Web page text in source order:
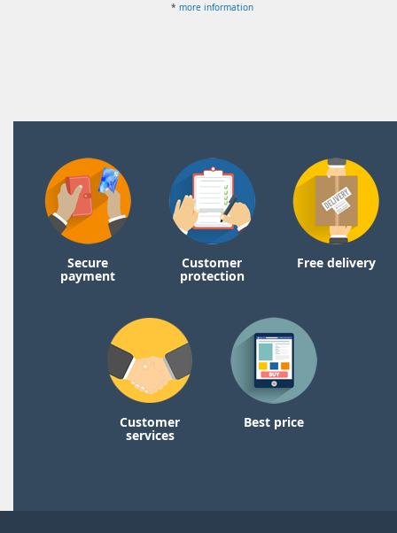
* more information
Secure
payment
Customer
protection
Free delivery
Customer
services
Best price